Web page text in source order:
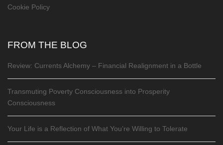
Cookie Policy
FROM THE BLOG
Review: Currents Alchemy – Financial Realignment in a Bottle
Transmuting Poverty Consciousness into Prosperity
Consciousness
Your Life is a Reflection of What You’re Willing to Tolerate